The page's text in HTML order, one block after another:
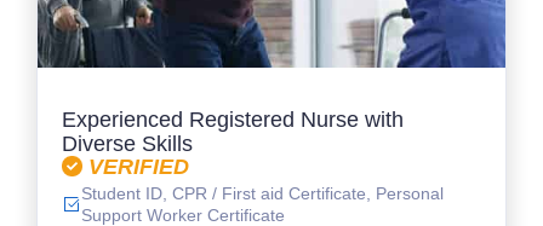
Experienced Registered Nurse with
Diverse Skills
VERIFIED
Student ID, CPR / First aid Certificate, Personal
Support Worker Certificate